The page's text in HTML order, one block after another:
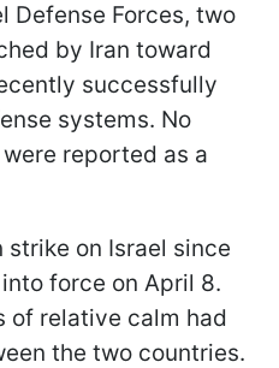
Defense Forces, two
by Iran toward
successfully
systems. No
reported as a
on Israel since
force on April 8.
of relative calm had
the two countries.